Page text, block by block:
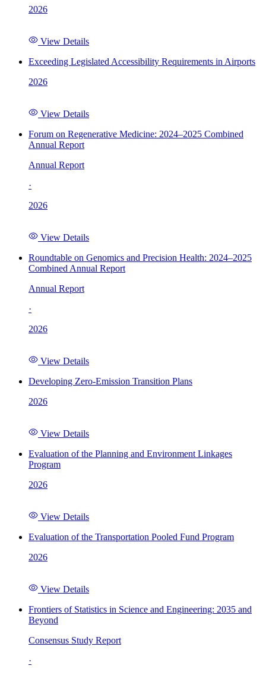
2026
View Details
Exceeding Legislated Accessibility Requirements in Airports
2026
View Details
Forum on Regenerative Medicine: 2024–2025 Combined
Annual Report
Annual Report
·
2026
View Details
Roundtable on Genomics and Precision Health: 2024–2025
Combined Annual Report
Annual Report
·
2026
View Details
Developing Zero-Emission Transition Plans
2026
View Details
Evaluation of the Planning and Environment Linkages
Program
2026
View Details
Evaluation of the Transportation Pooled Fund Program
2026
View Details
Frontiers of Statistics in Science and Engineering: 2035 and
Beyond
Consensus Study Report
·